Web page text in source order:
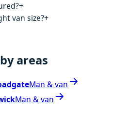
+
van size?+
areas
Man & van
Man & van